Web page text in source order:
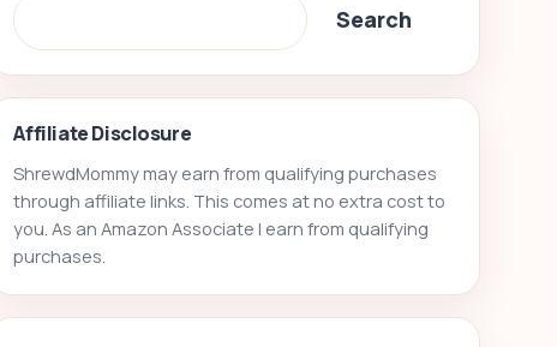
Search
Affiliate Disclosure
ShrewdMommy may earn from qualifying purchases
through affiliate links. This comes at no extra cost to
you. As an Amazon Associate I earn from qualifying
purchases.